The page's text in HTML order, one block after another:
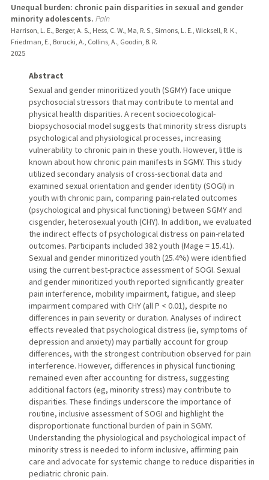
Unequal burden: chronic pain disparities in sexual and gender
minority adolescents. Pain
Harrison, L. E., Berger, A. S., Hess, C. W., Ma, R. S., Simons, L. E., Wicksell, R. K.,
Friedman, E., Borucki, A., Collins, A., Goodin, B. R.
2025
Abstract
Sexual and gender minoritized youth (SGMY) face unique
psychosocial stressors that may contribute to mental and
physical health disparities. A recent socioecological-
biopsychosocial model suggests that minority stress disrupts
psychological and physiological processes, increasing
vulnerability to chronic pain in these youth. However, little is
known about how chronic pain manifests in SGMY. This study
utilized secondary analysis of cross-sectional data and
examined sexual orientation and gender identity (SOGI) in
youth with chronic pain, comparing pain-related outcomes
(psychological and physical functioning) between SGMY and
cisgender, heterosexual youth (CHY). In addition, we evaluated
the indirect effects of psychological distress on pain-related
outcomes. Participants included 382 youth (Mage = 15.41).
Sexual and gender minoritized youth (25.4%) were identified
using the current best-practice assessment of SOGI. Sexual
and gender minoritized youth reported significantly greater
pain interference, mobility impairment, fatigue, and sleep
impairment compared with CHY (all P < 0.01), despite no
differences in pain severity or duration. Analyses of indirect
effects revealed that psychological distress (ie, symptoms of
depression and anxiety) may partially account for group
differences, with the strongest contribution observed for pain
interference. However, differences in physical functioning
remained even after accounting for distress, suggesting
additional factors (eg, minority stress) may contribute to
disparities. These findings underscore the importance of
routine, inclusive assessment of SOGI and highlight the
disproportionate functional burden of pain in SGMY.
Understanding the physiological and psychological impact of
minority stress is needed to inform inclusive, affirming pain
care and advocate for systemic change to reduce disparities in
pediatric chronic pain.